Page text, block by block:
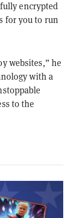
fully encrypted
for you to run
websites,” he
with a
to the